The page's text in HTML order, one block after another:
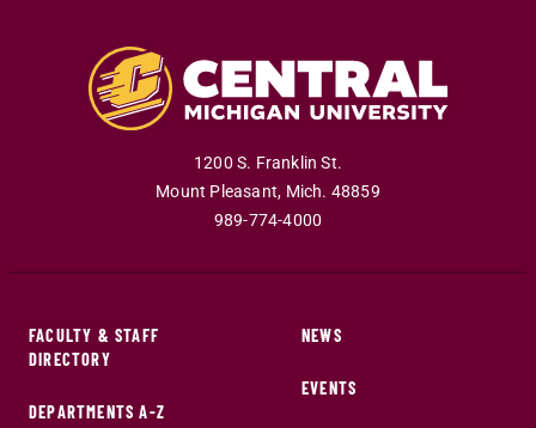
1200 S. Franklin St.
Mount Pleasant, Mich. 48859
989-774-4000
FACULTY & STAFF
DIRECTORY
DEPARTMENTS A-Z
NEWS
EVENTS